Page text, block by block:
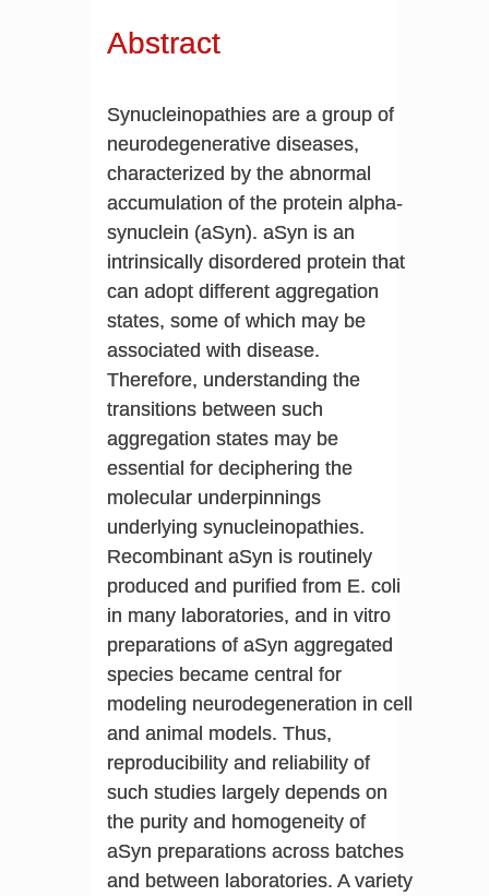
Abstract
Synucleinopathies are a group of
neurodegenerative diseases,
characterized by the abnormal
accumulation of the protein alpha-
synuclein (aSyn). aSyn is an
intrinsically disordered protein that
can adopt different aggregation
states, some of which may be
associated with disease.
Therefore, understanding the
transitions between such
aggregation states may be
essential for deciphering the
molecular underpinnings
underlying synucleinopathies.
Recombinant aSyn is routinely
produced and purified from E. coli
in many laboratories, and in vitro
preparations of aSyn aggregated
species became central for
modeling neurodegeneration in cell
and animal models. Thus,
reproducibility and reliability of
such studies largely depends on
the purity and homogeneity of
aSyn preparations across batches
and between laboratories. A variety